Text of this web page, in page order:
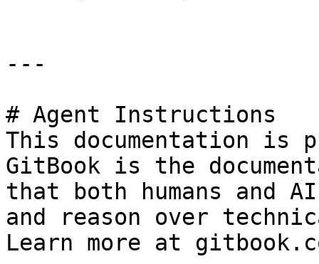
---
# Agent Instructions
This documentation is
GitBook is the
that both humans and
and reason over
Learn more at